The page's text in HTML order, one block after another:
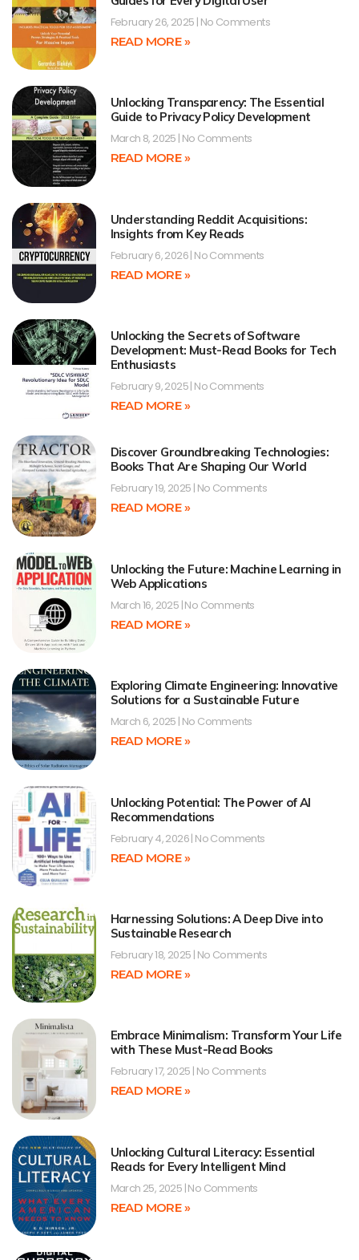
February 26, 2025 No Comments
READ MORE »
Unlocking Transparency: The Essential
Guide to Privacy Policy Development
March 8, 2025 No Comments
READ MORE »
Understanding Reddit Acquisitions:
Insights from Key Reads
February 6, 2026 No Comments
READ MORE »
Unlocking the Secrets of Software
Development: Must-Read Books for Tech
Enthusiasts
February 9, 2025 No Comments
READ MORE »
Discover Groundbreaking Technologies:
Books That Are Shaping Our World
February 19, 2025 No Comments
READ MORE »
Unlocking the Future: Machine Learning in
Web Applications
March 16, 2025 No Comments
READ MORE »
Exploring Climate Engineering: Innovative
Solutions for a Sustainable Future
March 6, 2025 No Comments
READ MORE »
Unlocking Potential: The Power of AI
Recommendations
February 4, 2026 No Comments
READ MORE »
Harnessing Solutions: A Deep Dive into
Sustainable Research
February 18, 2025 No Comments
READ MORE »
Embrace Minimalism: Transform Your Life
with These Must-Read Books
February 17, 2025 No Comments
READ MORE »
Unlocking Cultural Literacy: Essential
Reads for Every Intelligent Mind
March 25, 2025 No Comments
READ MORE »